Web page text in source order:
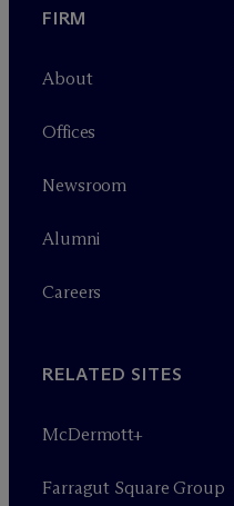
FIRM
About
Offices
Newsroom
Alumni
Careers
RELATED SITES
McDermott+
Farragut Square Group